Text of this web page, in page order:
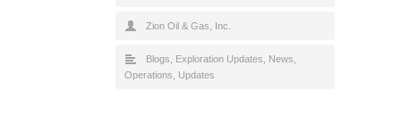
Zion Oil & Gas, Inc.
Blogs Exploration Updates News
Operations
Updates